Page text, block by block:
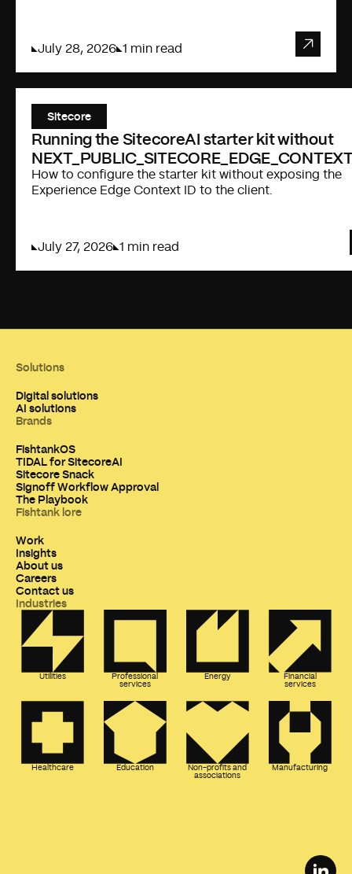
July 28, 2026 1 min read
Sitecore
Running the SitecoreAI starter kit without
How to configure the starter kit without exposing the
Experience Edge Context ID to the client.
July 27, 2026 1 min read
Solutions
Digital solutions
AI solutions
Brands
FishtankOS
TIDAL for SitecoreAI
Sitecore Snack
Signoff Workflow Approval
The Playbook
Fishtank lore
Work
Insights
About us
Careers
Contact us
Industries
Utilities
Professional
services
Energy
Financial
services
Healthcare Education
Non-profits and
associations
Manufacturing